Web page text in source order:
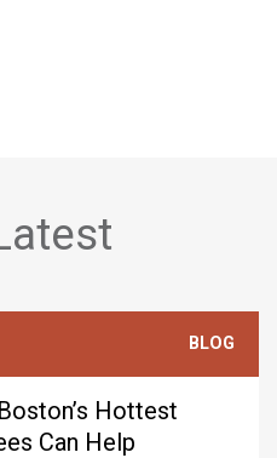
BLOG
Hottest
Can Help